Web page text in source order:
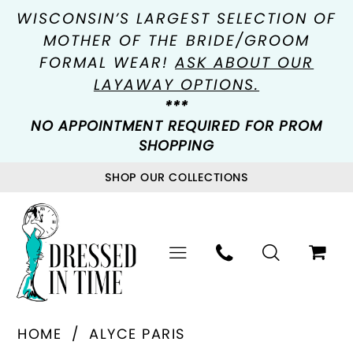
WISCONSIN’S LARGEST SELECTION OF
MOTHER OF THE BRIDE/GROOM
FORMAL WEAR!ASK ABOUT OUR
LAYAWAY OPTIONS.
***
NO APPOINTMENT REQUIRED FOR PROM
SHOPPING
SHOP OUR COLLECTIONS
HOME ALYCE PARIS